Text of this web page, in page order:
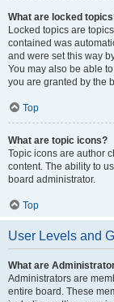
What are locked
Locked topics are
contained was
and were set this way
You may also be able
you are granted by the
Top
What are topic icons?
Topic icons are author
content. The ability to
board administrator.
Top
User Levels and
What are
Administrators are
entire board. These